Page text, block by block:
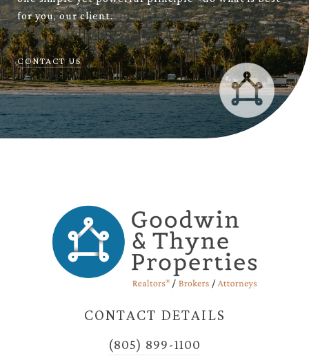
for you, our client.
CONTACT US
CONTACT DETAILS
(805) 899-1100